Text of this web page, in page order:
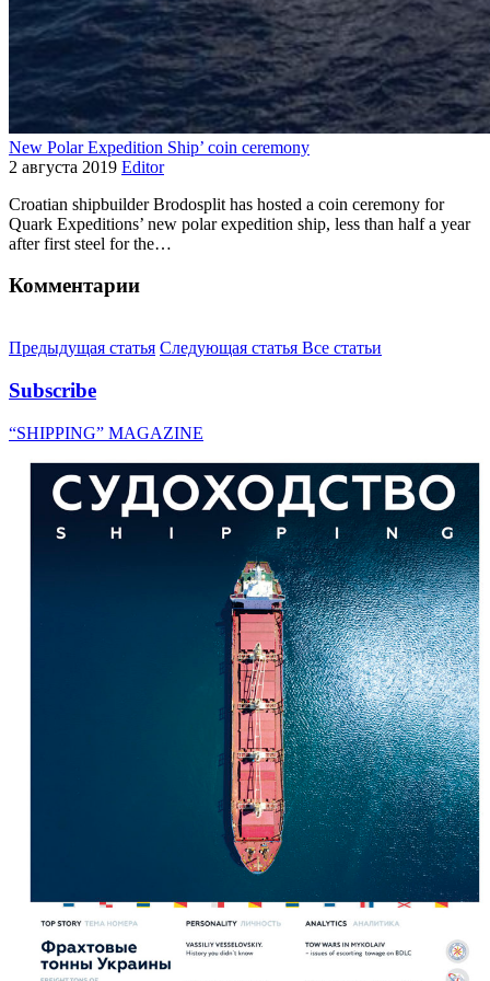
New Polar Expedition Ship’ coin ceremony
2 августа 2019 Editor
Croatian shipbuilder Brodosplit has hosted a coin ceremony for
Quark Expeditions’ new polar expedition ship, less than half a year
after first steel for the…
Комментарии
Предыдущая статья Следующая статья Все статьи
Subscribe
“SHIPPING” MAGAZINE